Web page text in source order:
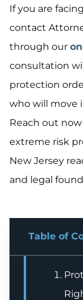
If you are
contact
through our
consultation
protection
who will move
Reach out
extreme risk
New Jersey
and legal
Table of